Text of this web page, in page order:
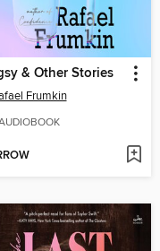
& Other Stories
Frumkin